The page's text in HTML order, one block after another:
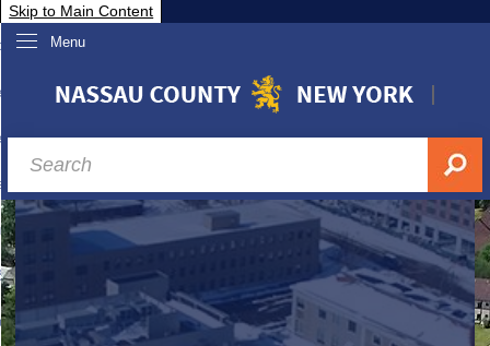
Skip to Main Content
Menu
Nassau
& Investor Relations
A-Z